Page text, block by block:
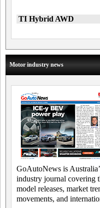
TI Hybrid AWD
Motor industry news
GoAutoNews is
industry journal covering
model releases, market
movements, and